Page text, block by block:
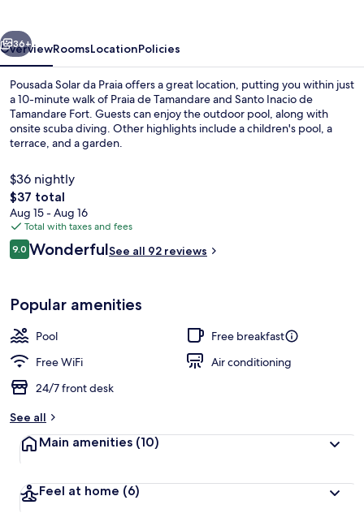
Next
36+
OverviewRoomsLocationPolicies
Pousada Solar da Praia offers a great location, putting you within just
a 10-minute walk of Praia de Tamandare and Santo Inacio de
Tamandare Fort. Guests can enjoy the outdoor pool, along with
onsite scuba diving. Other highlights include a children's pool, a
terrace, and a garden.
$36 nightly
The
total
price
is
$37
$37 total
Aug 15 - Aug 16
Total with taxes and fees
Reviews
9.09.0 out of 10
WonderfulSee all 92 reviews
Popular amenities
Pool
Free breakfast
Free WiFi
Air conditioning
24/7 front desk
See all
Main amenities (10)
Feel at home (6)